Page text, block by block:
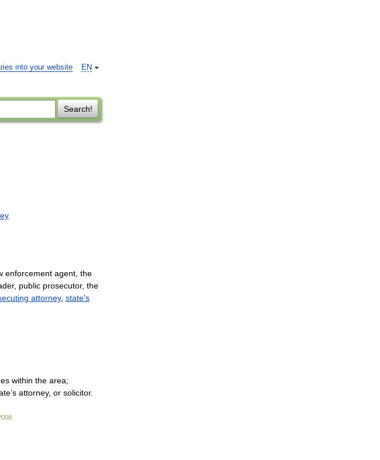
EN
into your website
Search!
enforcement agent the
, public prosecutor, the
attorney, state's
within the area;
’s attorney, or solicitor.